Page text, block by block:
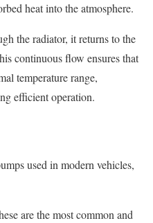
heat into the atmosphere.
the radiator, it returns to the
continuous flow ensures that
temperature range,
efficient operation.
used in modern vehicles,
are the most common and